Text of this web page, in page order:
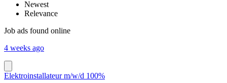
Newest
Relevance
Job ads found online
4 weeks ago
Elektroinstallateur m/w/d 100%